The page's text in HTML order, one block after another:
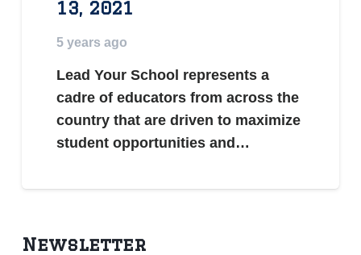
13, 2021
5 years ago
Lead Your School represents a
cadre of educators from across the
country that are driven to maximize
student opportunities and…
Newsletter